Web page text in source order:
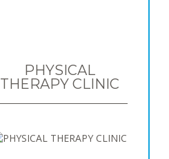
PHYSICAL
THERAPY CLINIC